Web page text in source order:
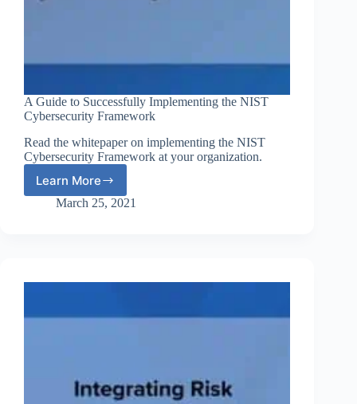
A Guide to Successfully Implementing the NIST
Cybersecurity Framework
Read the whitepaper on implementing the NIST
Cybersecurity Framework at your organization.
Learn More
A
Guide
March 25, 2021